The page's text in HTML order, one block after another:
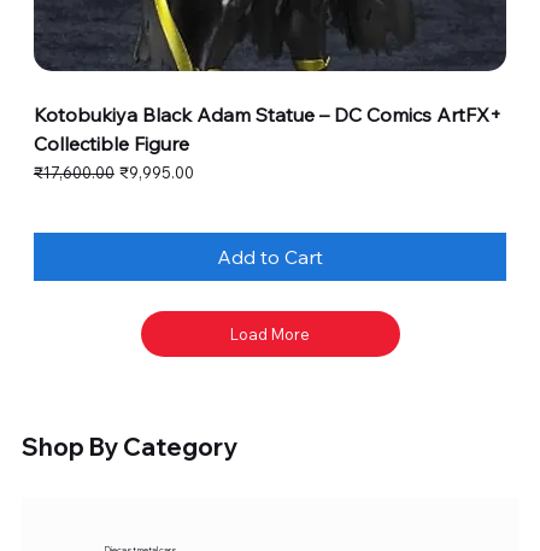
Kotobukiya Black Adam Statue – DC Comics ArtFX+
Collectible Figure
Regular Price
₹17,600.00 Sale Price
₹9,995.00
Add to Cart
Load More
Shop By Category